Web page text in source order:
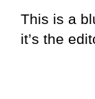
This is a
it’s the